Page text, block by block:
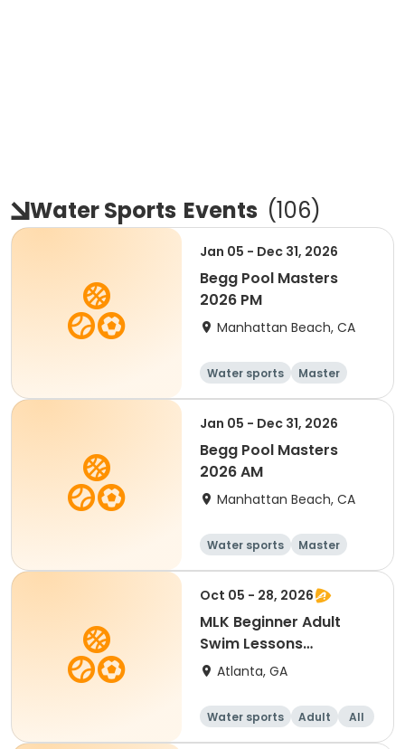
Water Sports Events (106)
Jan 05 - Dec 31, 2026
Begg Pool Masters
2026 PM
Manhattan Beach, CA
Water sports
Master
All
Beginner
Jan 05 - Dec 31, 2026
Begg Pool Masters
2026 AM
Manhattan Beach, CA
Water sports
Master
All
Beginner
Oct 05 - 28, 2026
MLK Beginner Adult
Swim Lessons
Mon/Wed
Atlanta, GA
Water sports Adult
All
Beginner